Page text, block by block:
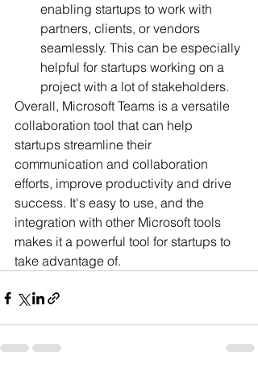
enabling startups to work with
partners, clients, or vendors
seamlessly. This can be especially
helpful for startups working on a
project with a lot of stakeholders.
Overall, Microsoft Teams is a versatile
collaboration tool that can help
startups streamline their
communication and collaboration
efforts, improve productivity and drive
success. It's easy to use, and the
integration with other Microsoft tools
makes it a powerful tool for startups to
take advantage of.